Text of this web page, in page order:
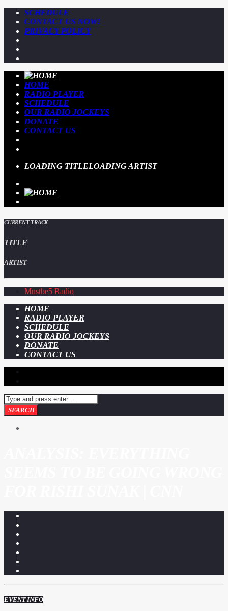
SCHEDULE
CONTACT US NOW!
PRIVACY POLICY
HOME
RADIO PLAYER
SCHEDULE
OUR RADIO JOCKEYS
DONATE
CONTACT US
LOADING TITLELOADING ARTIST
CURRENT TRACK
TITLE
ARTIST
Mustbe5 Radio
HOME
RADIO PLAYER
SCHEDULE
OUR RADIO JOCKEYS
DONATE
CONTACT US
EVENT INFO